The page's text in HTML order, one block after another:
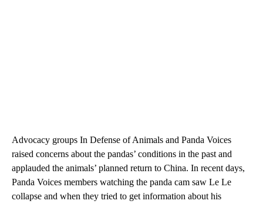
Advocacy groups In Defense of Animals and Panda Voices
raised concerns about the pandas’ conditions in the past and
applauded the animals’ planned return to China. In recent days,
Panda Voices members watching the panda cam saw Le Le
collapse and when they tried to get information about his